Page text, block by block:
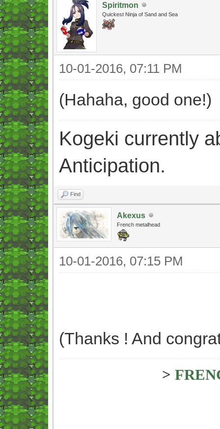
Spiritmon
Quickest Ninja of Sand and Sea
10-01-2016, 07:11 PM
(Hahaha, good one!)
Kogeki currently
Anticipation.
Find
Akexus
French metalhead
10-01-2016, 07:15 PM
(Thanks ! And
>